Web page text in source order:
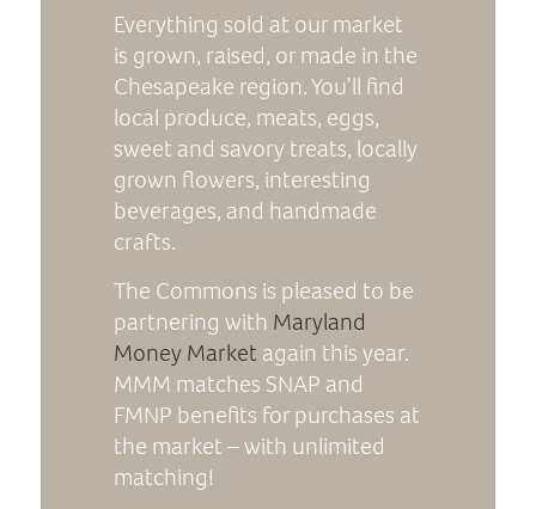
Everything sold at our market
is grown, raised, or made in the
Chesapeake region. You’ll find
local produce, meats, eggs,
sweet and savory treats, locally
grown flowers, interesting
beverages, and handmade
crafts.
The Commons is pleased to be
partnering with Maryland
Money Market again this year.
MMM matches SNAP and
FMNP benefits for purchases at
the market – with unlimited
matching!